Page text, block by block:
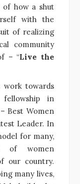
of how a shut
with the
of realizing
community
– “Live the
work towards
in
Best Women
Leader. In
for many,
of women
our country.
many lives,